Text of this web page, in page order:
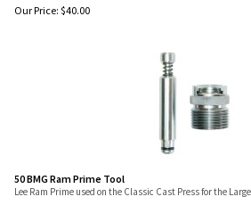
Our Price: $40.00
50 BMG Ram Prime Tool
Lee Ram Prime used on the Classic Cast Press for the